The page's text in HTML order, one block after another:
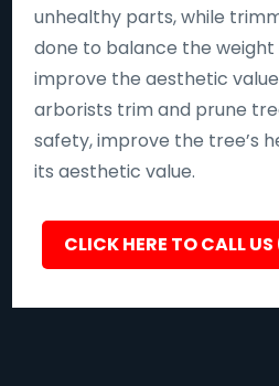
unhealthy parts, while
done to balance the
improve the aesthetic
arborists trim and prune
safety, improve the tree’s
its aesthetic value.
CLICK HERE TO CALL